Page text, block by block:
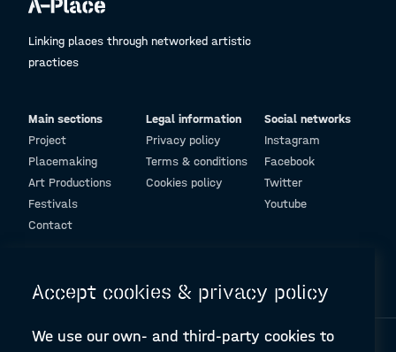
Linking places through networked artistic
practices
Main sections
Project
Placemaking
Art Productions
Festivals
Contact
Legal information
Privacy policy
Terms & conditions
Cookies policy
Social networks
Instagram
Facebook
Twitter
Youtube
Accept cookies & privacy policy
We use our own- and third-party cookies to